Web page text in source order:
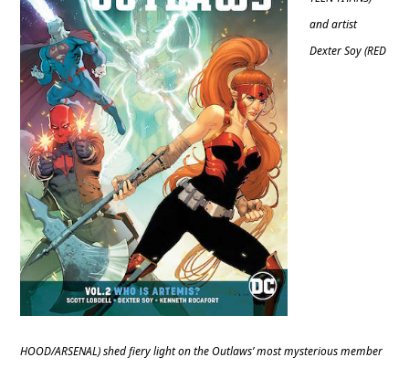
and artist
Dexter Soy (RED
HOOD/ARSENAL) shed fiery light on the Outlaws’ most mysterious member